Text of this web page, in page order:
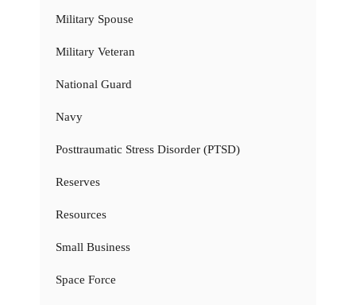
Military Spouse
Military Veteran
National Guard
Navy
Posttraumatic Stress Disorder (PTSD)
Reserves
Resources
Small Business
Space Force